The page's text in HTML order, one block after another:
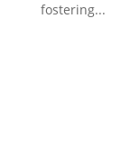
fostering...